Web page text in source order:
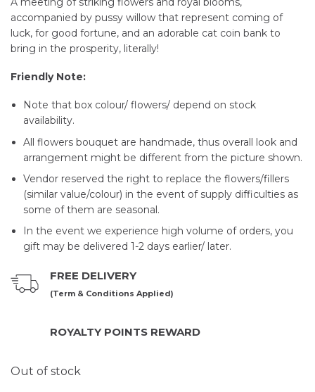
accompanied by pussy willow that represent coming of
luck, for good fortune, and an adorable cat coin bank to
bring in the prosperity, literally!
Friendly Note:
Note that box colour/ flowers/ depend on stock
availability.
All flowers bouquet are handmade, thus overall look and
arrangement might be different from the picture shown.
Vendor reserved the right to replace the flowers/fillers
(similar value/colour) in the event of supply difficulties as
some of them are seasonal.
In the event we experience high volume of orders, you
gift may be delivered 1-2 days earlier/ later.
FREE DELIVERY
(Term & Conditions Applied)
ROYALTY POINTS REWARD
Out of stock